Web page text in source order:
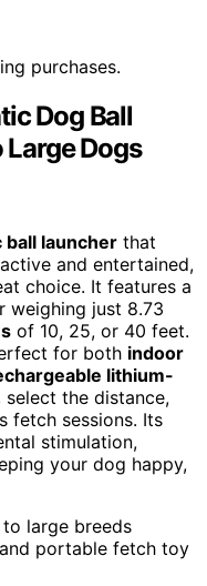
purchases.
Dog Ball
Dogs
ball launcher that
and entertained,
choice. It features a
weighing just 8.73
of 10, 25, or 40 feet.
for both indoor
lithium-
the distance,
fetch sessions. Its
stimulation,
your dog happy,
large breeds
portable fetch toy